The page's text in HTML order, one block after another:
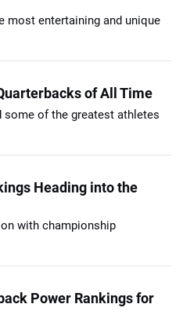
most entertaining and unique
of All Time
of the greatest athletes
Heading into the
with championship
Power Rankings for